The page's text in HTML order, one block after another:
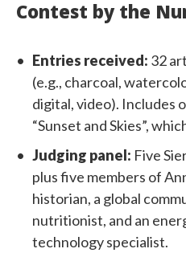
Contest by the
Entries received: 32
(e.g., charcoal,
digital, video). Includes
“Sunset and Skies”,
Judging panel: Five
plus five members of
historian, a global
nutritionist, and an
technology specialist.